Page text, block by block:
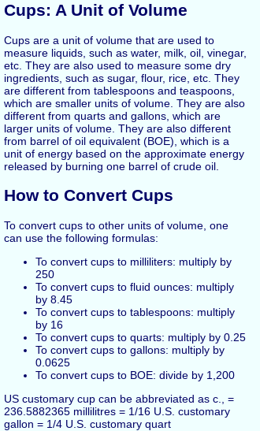
Cups: A Unit of Volume
Cups are a unit of volume that are used to
measure liquids, such as water, milk, oil, vinegar,
etc. They are also used to measure some dry
ingredients, such as sugar, flour, rice, etc. They
are different from tablespoons and teaspoons,
which are smaller units of volume. They are also
different from quarts and gallons, which are
larger units of volume. They are also different
from barrel of oil equivalent (BOE), which is a
unit of energy based on the approximate energy
released by burning one barrel of crude oil.
How to Convert Cups
To convert cups to other units of volume, one
can use the following formulas:
To convert cups to milliliters: multiply by
250
To convert cups to fluid ounces: multiply
by 8.45
To convert cups to tablespoons: multiply
by 16
To convert cups to quarts: multiply by 0.25
To convert cups to gallons: multiply by
0.0625
To convert cups to BOE: divide by 1,200
US customary cup can be abbreviated as c., =
236.5882365 millilitres = 1/16 U.S. customary
gallon = 1/4 U.S. customary quart